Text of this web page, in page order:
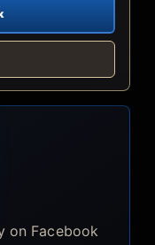
on Facebook